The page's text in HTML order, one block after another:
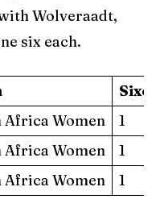
Wolveraadt,
six each.
Africa Women
1
Africa Women
1
Africa Women 1